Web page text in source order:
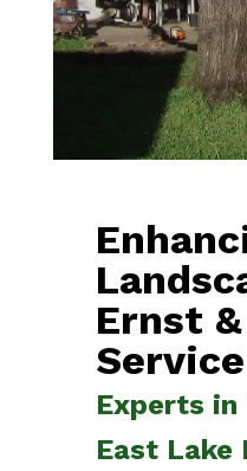
Ernst
Service
Experts in
East Lake